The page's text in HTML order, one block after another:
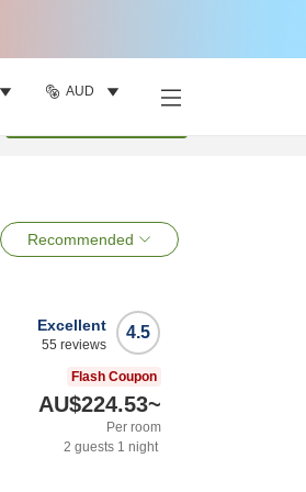
AUD
Recommended
4.5
Excellent
55 reviews
Flash Coupon
AU$224.53~
Per room
2 guests 1 night